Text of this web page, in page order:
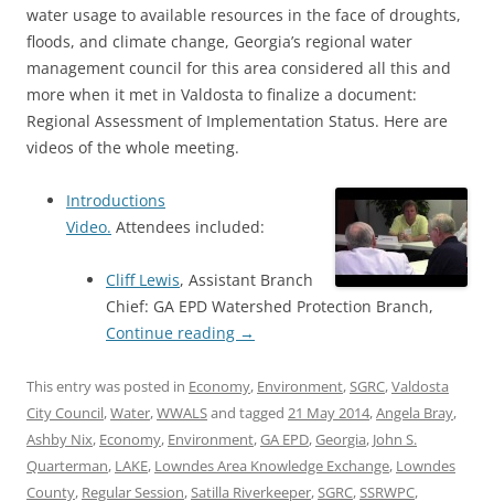
water usage to available resources in the face of droughts,
floods, and climate change, Georgia’s regional water
management council for this area considered all this and
more when it met in Valdosta to finalize a document:
Regional Assessment of Implementation Status. Here are
videos of the whole meeting.
Introductions
Video. Attendees included:
Cliff Lewis, Assistant Branch
Chief: GA EPD Watershed Protection Branch,
Continue reading →
This entry was posted in Economy, Environment,SGRC,Valdosta
City Council,Water,WWALSand tagged 21 May 2014,Angela Bray,
Ashby Nix, Economy, Environment,GA EPD,Georgia, John S.
Quarterman, LAKE, Lowndes Area Knowledge Exchange, Lowndes
County, Regular Session,Satilla Riverkeeper,SGRC,SSRWPC,